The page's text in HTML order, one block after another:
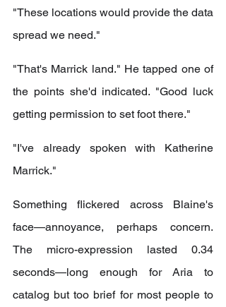
"These locations would provide the data
spread we need."
"That's Marrick land." He tapped one of
the points she'd indicated. "Good luck
getting permission to set foot there."
"I've already spoken with Katherine
Marrick."
Something flickered across Blaine's
face—annoyance, perhaps concern.
The micro-expression lasted 0.34
seconds—long enough for Aria to
catalog but too brief for most people to